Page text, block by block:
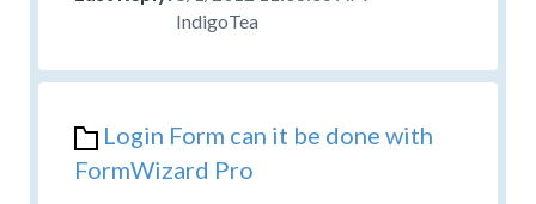
IndigoTea
Login Form can it be done with
FormWizard Pro